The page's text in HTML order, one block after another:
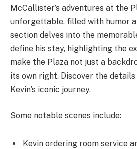
McCallister’s adventures at the
unforgettable, filled with humor
section delves into the
define his stay, highlighting the
make the Plaza not just a
its own right. Discover the
Kevin’s iconic journey.
Some notable scenes include:
Kevin ordering room service